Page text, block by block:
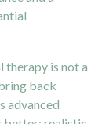
therapy is not a
back
advanced